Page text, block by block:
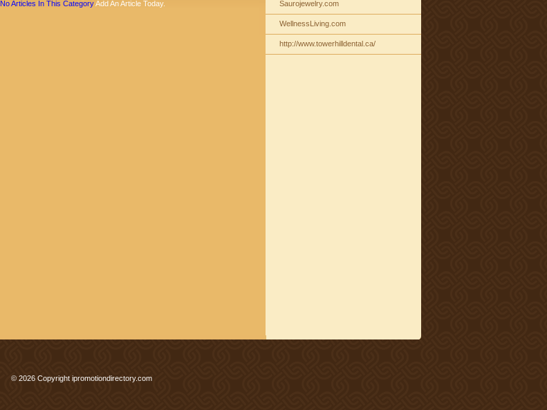
No Articles In This CategoryAdd An Article Today. Saurojewelry.com
WellnessLiving.com
http://www.towerhilldental.ca/
© 2026 Copyright ipromotiondirectory.com